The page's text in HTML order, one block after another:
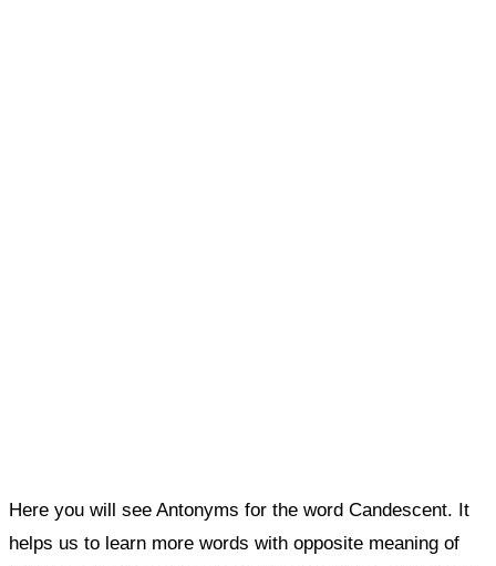
Here you will see Antonyms for the word Candescent. It
helps us to learn more words with opposite meaning of